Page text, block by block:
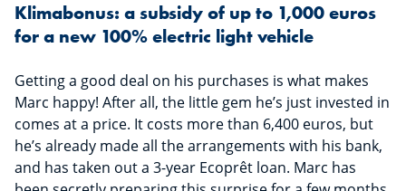
Klimabonus: a subsidy of up to 1,000 euros
for a new 100% electric light vehicle
Getting a good deal on his purchases is what makes
Marc happy! After all, the little gem he’s just invested in
comes at a price. It costs more than 6,400 euros, but
he’s already made all the arrangements with his bank,
and has taken out a 3-year Ecoprêt loan. Marc has